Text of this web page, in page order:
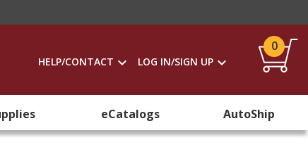
HELP/CONTACT LOG IN/SIGN UP
0
eCatalogs AutoShip